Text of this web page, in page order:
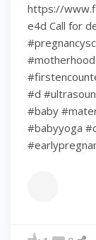
https://
e4d Call for
#d
#baby
#babyyoga